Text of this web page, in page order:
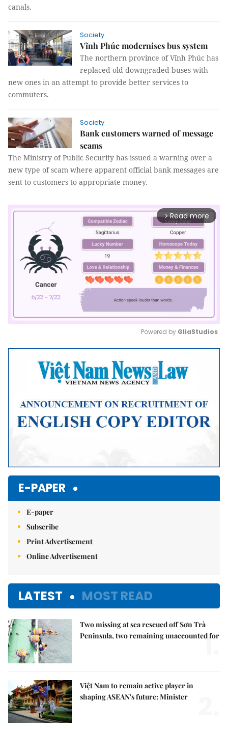
canals.
Society
Vĩnh Phúc modernises bus system
The northern province of Vĩnh Phúc has
replaced old downgraded buses with
new ones in an attempt to provide better services to
commuters.
Society
Bank customers warned of message
scams
The Ministry of Public Security has issued a warning over a
new type of scam where apparent official bank messages are
sent to customers to appropriate money.
arrow_forward_ios Read more
Mute
Powered by GliaStudios
E-PAPER
E-paper
Subscribe
Print Advertisement
Online Advertisement
LATEST MOST READ
Two missing at sea rescued off Sơn Trà
Peninsula, two remaining unaccounted for
1.
Việt Nam to remain active player in
shaping ASEAN's future: Minister